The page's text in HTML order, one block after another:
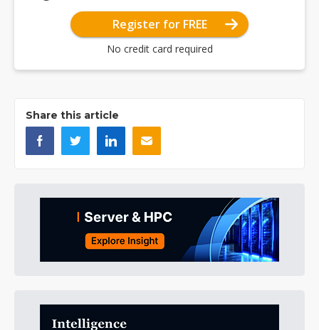
Register for FREE
No credit card required
Share this article